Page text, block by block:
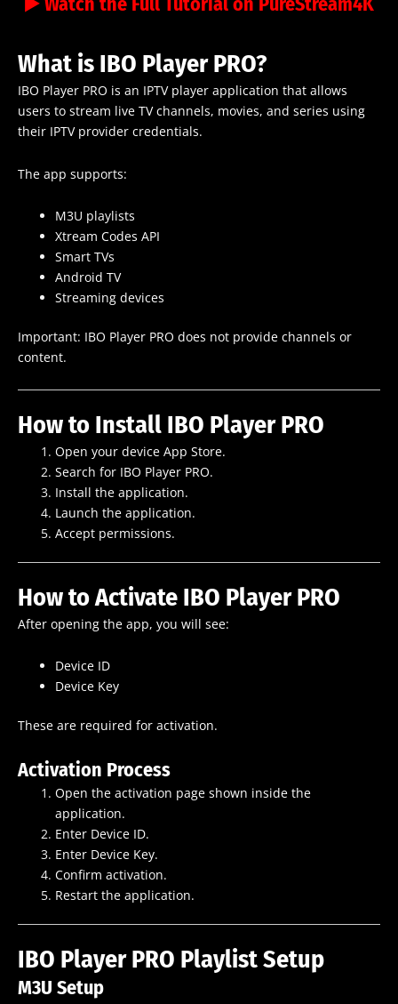
What is IBO Player PRO?
IBO Player PRO is an IPTV player application that allows
users to stream live TV channels, movies, and series using
their IPTV provider credentials.
The app supports:
M3U playlists
Xtream Codes API
Smart TVs
Android TV
Streaming devices
Important: IBO Player PRO does not provide channels or
content.
How to Install IBO Player PRO
Open your device App Store.
Search for IBO Player PRO.
Install the application.
Launch the application.
Accept permissions.
How to Activate IBO Player PRO
After opening the app, you will see:
Device ID
Device Key
These are required for activation.
Activation Process
Open the activation page shown inside the
application.
Enter Device ID.
Enter Device Key.
Confirm activation.
Restart the application.
IBO Player PRO Playlist Setup
M3U Setup